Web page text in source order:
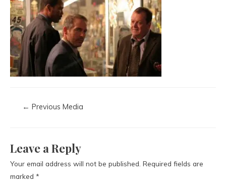
← Previous Media
Leave a Reply
Your email address will not be published. Required fields are
marked *